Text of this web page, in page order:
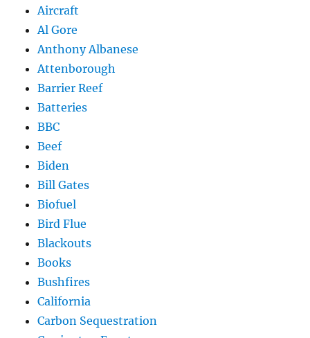
Aircraft
Al Gore
Anthony Albanese
Attenborough
Barrier Reef
Batteries
BBC
Beef
Biden
Bill Gates
Biofuel
Bird Flue
Blackouts
Books
Bushfires
California
Carbon Sequestration